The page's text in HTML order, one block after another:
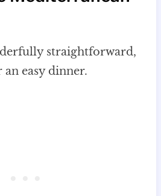
straightforward,
easy dinner.